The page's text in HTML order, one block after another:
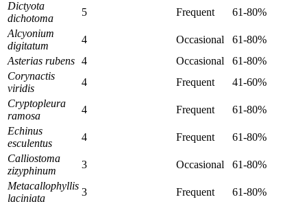
Dictyota
dichotoma
5 Frequent
61-80%
Alcyonium
digitatum
4 Occasional
61-80%
Asterias rubens 4 Occasional
61-80%
Corynactis
viridis
4 Frequent
41-60%
Cryptopleura
ramosa
4 Frequent
61-80%
Echinus
esculentus
4 Frequent
61-80%
Calliostoma
zizyphinum
3 Occasional
61-80%
Metacallophyllis
laciniata
3 Frequent
61-80%